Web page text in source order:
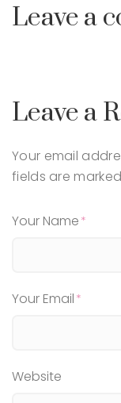
Leave a
Leave a
Your email
fields are
Your Name
Your Email
Website